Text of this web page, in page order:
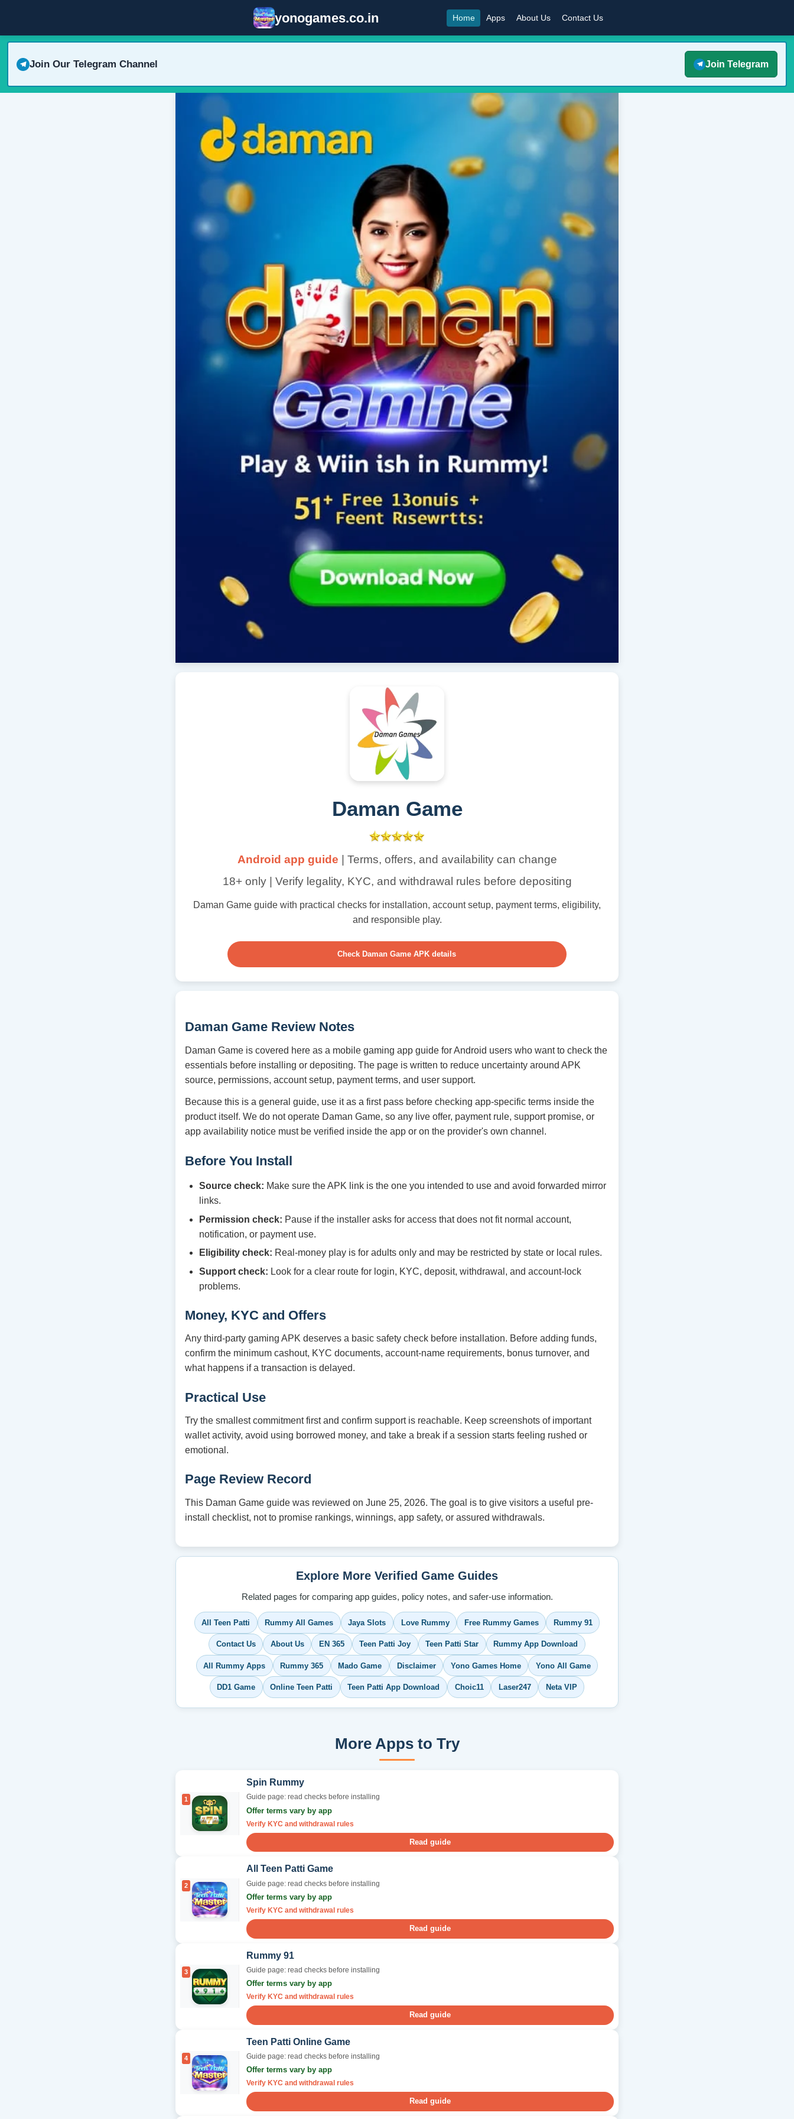
yonogames.co.in Home Apps About Us Contact Us
Join Our Telegram Channel Join Telegram
Daman Game
Android app guide | Terms, offers, and availability can change
18+ only | Verify legality, KYC, and withdrawal rules before depositing
Daman Game guide with practical checks for installation, account setup, payment terms, eligibility,
and responsible play.
Check Daman Game APK details
Daman Game Review Notes
Daman Game is covered here as a mobile gaming app guide for Android users who want to check the
essentials before installing or depositing. The page is written to reduce uncertainty around APK
source, permissions, account setup, payment terms, and user support.
Because this is a general guide, use it as a first pass before checking app-specific terms inside the
product itself. We do not operate Daman Game, so any live offer, payment rule, support promise, or
app availability notice must be verified inside the app or on the provider's own channel.
Before You Install
Source check: Make sure the APK link is the one you intended to use and avoid forwarded mirror
links.
Permission check: Pause if the installer asks for access that does not fit normal account,
notification, or payment use.
Eligibility check: Real-money play is for adults only and may be restricted by state or local rules.
Support check: Look for a clear route for login, KYC, deposit, withdrawal, and account-lock
problems.
Money, KYC and Offers
Any third-party gaming APK deserves a basic safety check before installation. Before adding funds,
confirm the minimum cashout, KYC documents, account-name requirements, bonus turnover, and
what happens if a transaction is delayed.
Practical Use
Try the smallest commitment first and confirm support is reachable. Keep screenshots of important
wallet activity, avoid using borrowed money, and take a break if a session starts feeling rushed or
emotional.
Page Review Record
This Daman Game guide was reviewed on June 25, 2026. The goal is to give visitors a useful pre-
install checklist, not to promise rankings, winnings, app safety, or assured withdrawals.
Explore More Verified Game Guides
Related pages for comparing app guides, policy notes, and safer-use information.
All Teen Patti Rummy All Games Jaya Slots Love Rummy Free Rummy Games Rummy 91
Contact Us About Us EN 365 Teen Patti Joy Teen Patti Star Rummy App Download
All Rummy Apps Rummy 365 Mado Game Disclaimer Yono Games Home Yono All Game
DD1 Game Online Teen Patti Teen Patti App Download Choic11 Laser247 Neta VIP
More Apps to Try
1
Spin Rummy
Guide page: read checks before installing
Offer terms vary by app
Verify KYC and withdrawal rules
Read guide
2
All Teen Patti Game
Guide page: read checks before installing
Offer terms vary by app
Verify KYC and withdrawal rules
Read guide
3
Rummy 91
Guide page: read checks before installing
Offer terms vary by app
Verify KYC and withdrawal rules
Read guide
4
Teen Patti Online Game
Guide page: read checks before installing
Offer terms vary by app
Verify KYC and withdrawal rules
Read guide